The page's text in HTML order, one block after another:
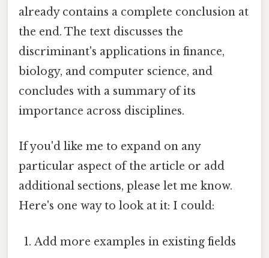
already contains a complete conclusion at
the end. The text discusses the
discriminant's applications in finance,
biology, and computer science, and
concludes with a summary of its
importance across disciplines.
If you'd like me to expand on any
particular aspect of the article or add
additional sections, please let me know.
Here's one way to look at it: I could:
Add more examples in existing fields